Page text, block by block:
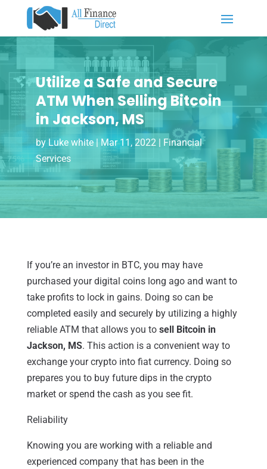
Utilize a Safe and Secure
ATM When Selling Bitcoin
in Jackson, MS
by Luke white| Mar 11, 2022 | Financial
Services
If you’re an investor in BTC, you may have
purchased your digital coins long ago and want to
take profits to lock in gains. Doing so can be
completed easily and securely by utilizing a highly
reliable ATM that allows you to sell Bitcoin in
Jackson, MS. This action is a convenient way to
exchange your crypto into fiat currency. Doing so
prepares you to buy future dips in the crypto
market or spend the cash as you see fit.
Reliability
Knowing you are working with a reliable and
experienced company that has been in the